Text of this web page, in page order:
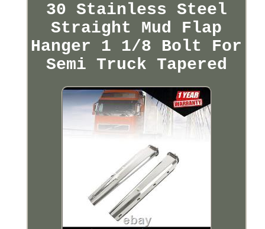
30 Stainless Steel
Straight Mud Flap
Hanger 1 1/8 Bolt For
Semi Truck Tapered